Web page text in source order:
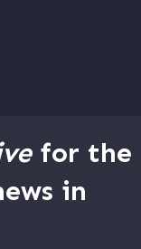
for the
in